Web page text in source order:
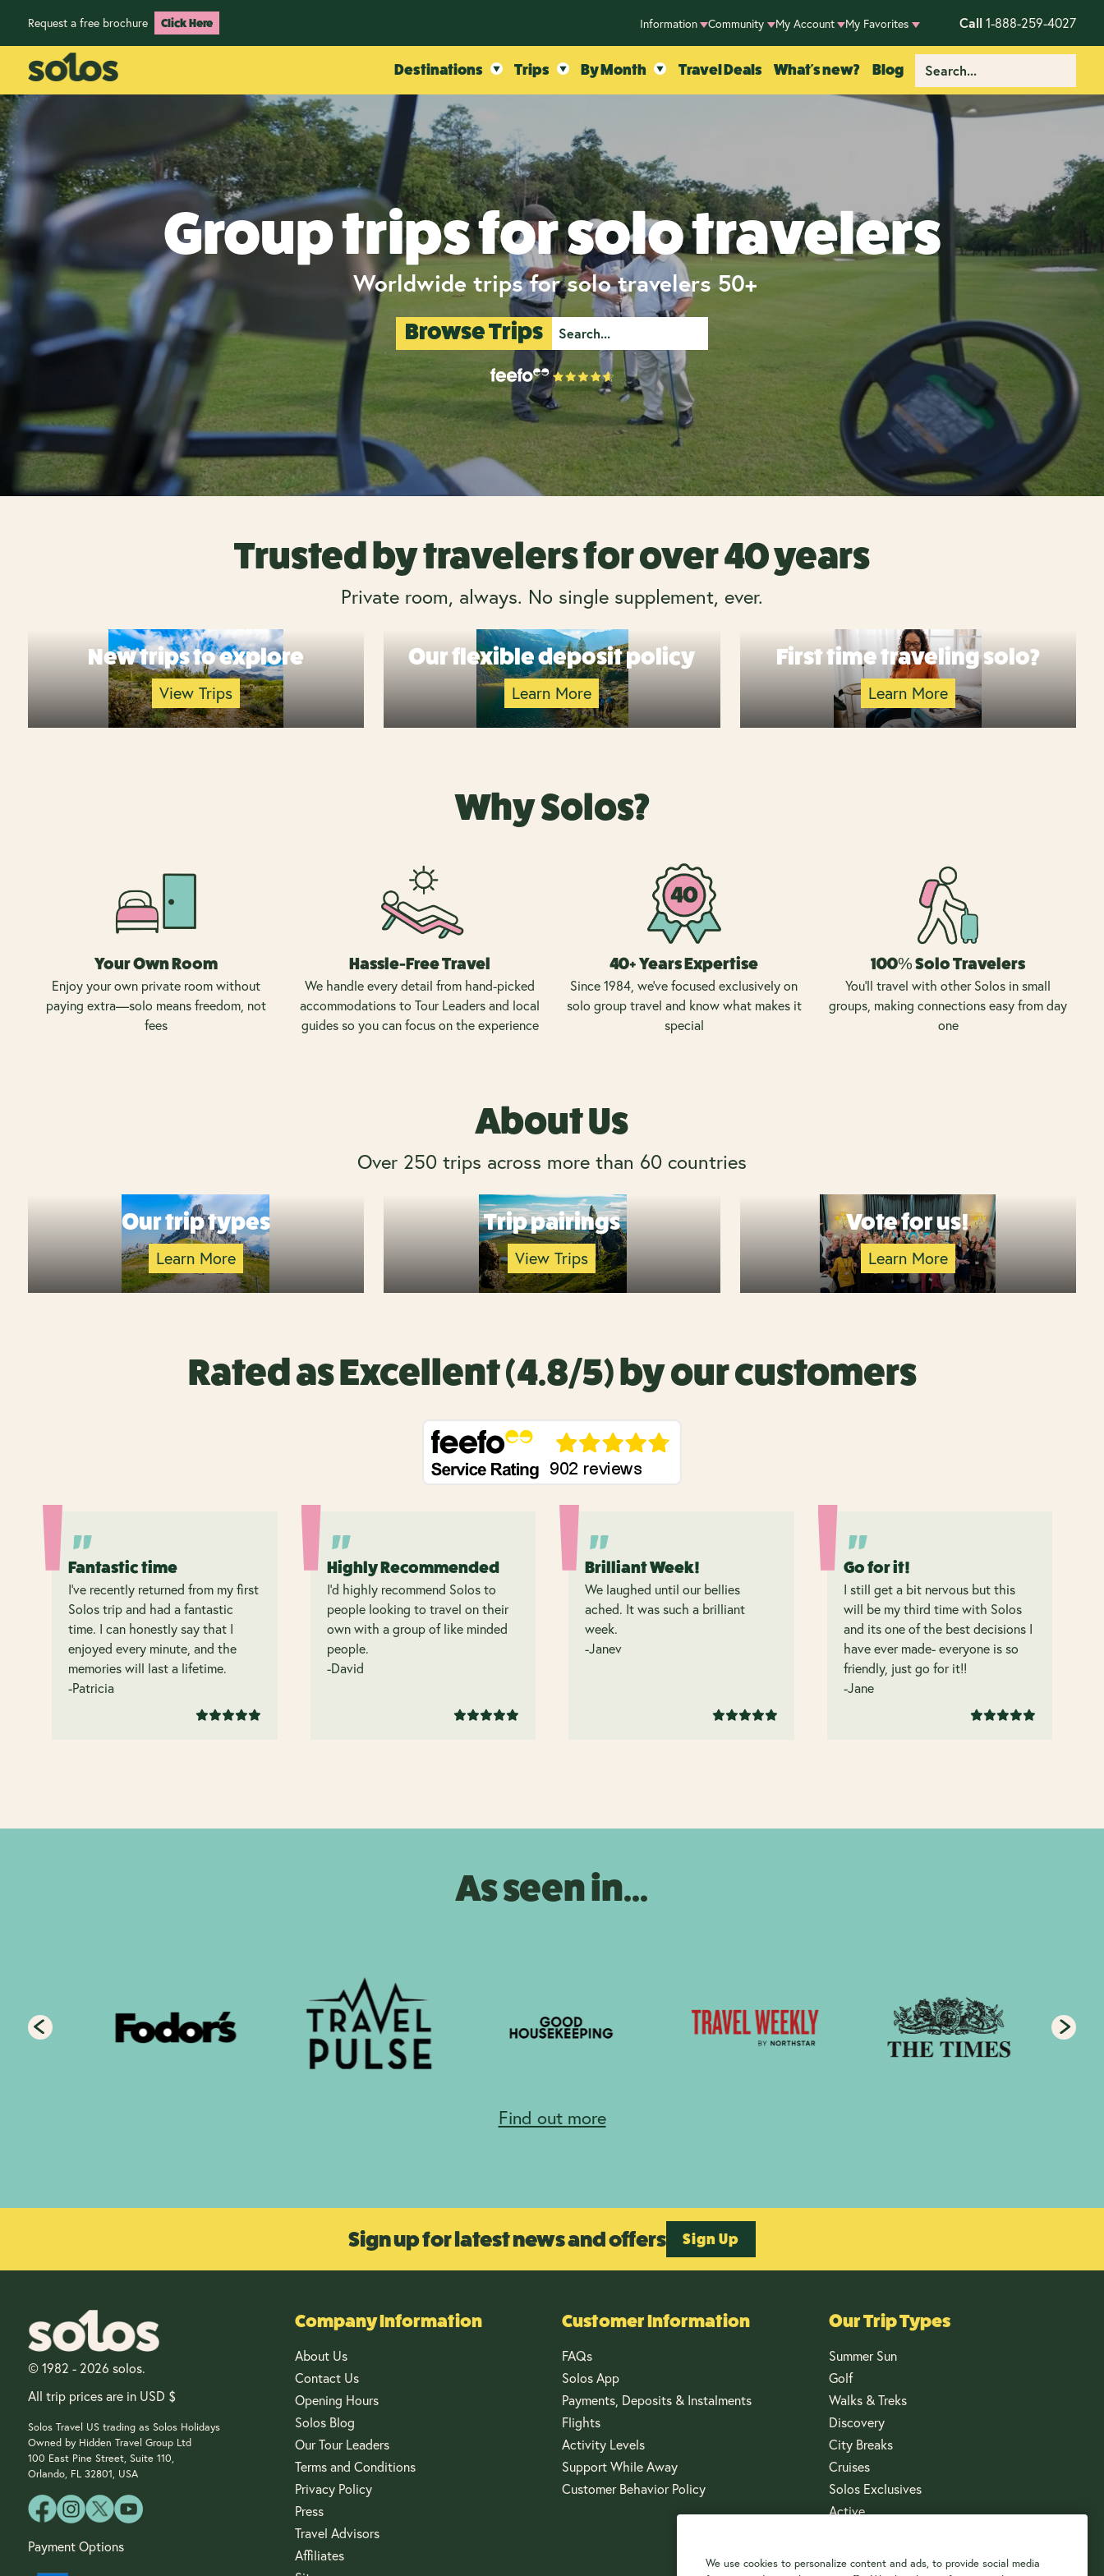
We use cookies to personalize content and ads, to provide social media
Request a free brochure Click Here Information Community My Account My Favorites Call 1-888-259-4027
Destinations Trips By Month Travel Deals What's new? Blog
Group trips for solo travelers
Worldwide trips for solo travelers 50+
Browse Trips
Trusted by travelers for over 40 years
Private room, always. No single supplement, ever.
New trips to explore
View Trips
Our flexible deposit policy
Learn More
First time traveling solo?
Learn More
Why Solos?
Your Own Room
Enjoy your own private room without
paying extra—solo means freedom, not
fees
Hassle-Free Travel
We handle every detail from hand-picked
accommodations to Tour Leaders and local
guides so you can focus on the experience
40+ Years Expertise
Since 1984, we’ve focused exclusively on
solo group travel and know what makes it
special
100% Solo Travelers
You’ll travel with other Solos in small
groups, making connections easy from day
one
About Us
Over 250 trips across more than 60 countries
Our trip types
Learn More
Trip pairings
View Trips
Vote for us!
Learn More
Rated as Excellent (4.8/5) by our customers
Fantastic time
I’ve recently returned from my first
Solos trip and had a fantastic
time. I can honestly say that I
enjoyed every minute, and the
memories will last a lifetime.
-Patricia
Highly Recommended
I’d highly recommend Solos to
people looking to travel on their
own with a group of like minded
people.
-David
Brilliant Week!
We laughed until our bellies
ached. It was such a brilliant
week.
-Janev
Go for it!
I still get a bit nervous but this
will be my third time with Solos
and its one of the best decisions I
have ever made- everyone is so
friendly, just go for it!!
-Jane
As seen in...
Find out more
Sign up for latest news and offers Sign Up
Company Information
About Us
Contact Us
Opening Hours
Solos Blog
Our Tour Leaders
Terms and Conditions
Privacy Policy
Press
Travel Advisors
Affiliates
Customer Information
FAQs
Solos App
Payments, Deposits & Instalments
Flights
Activity Levels
Support While Away
Customer Behavior Policy
Our Trip Types
Summer Sun
Golf
Walks & Treks
Discovery
City Breaks
Cruises
Solos Exclusives
Active
US
© 1982 - 2026 solos.
All trip prices are in USD $
Solos Travel US trading as Solos Holidays
Owned by Hidden Travel Group Ltd
100 East Pine Street, Suite 110,
Orlando, FL 32801, USA
Payment Options